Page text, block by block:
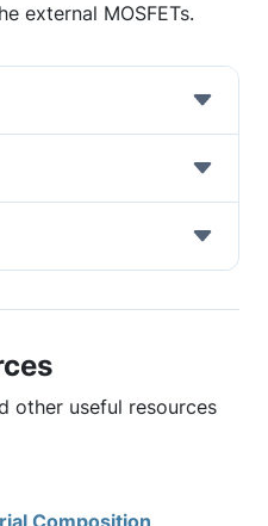
external MOSFETs.
other useful resources
Composition